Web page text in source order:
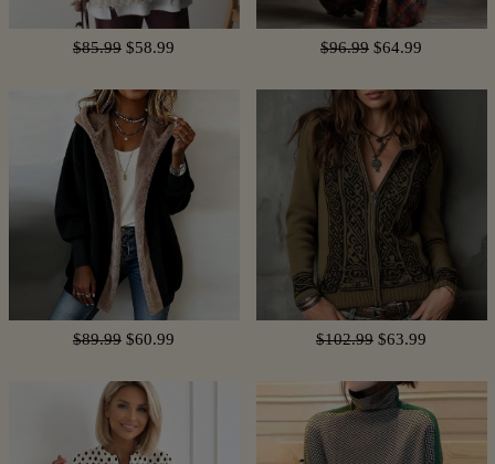
$85.99 $58.99 $96.99 $64.99
$89.99 $60.99 $102.99 $63.99